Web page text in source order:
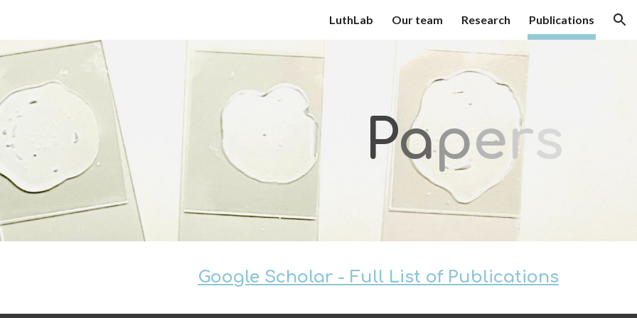
Skip to navigationLuthLab Our team Research Publications
Papers
Google Scholar - Full List of Publications